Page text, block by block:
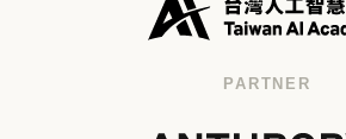
PARTNER